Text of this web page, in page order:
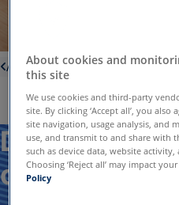
About us
Deliver
care
About cookies and
this site
We use cookies and third-party
site. By clicking ‘Accept all’, you
site navigation, usage analysis, and
use, and transmit to and share with
such as device data, website
Choosing ‘Reject all’ may impact
Policy